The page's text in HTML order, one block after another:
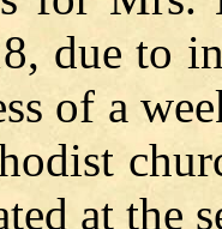
due to
of a
at the